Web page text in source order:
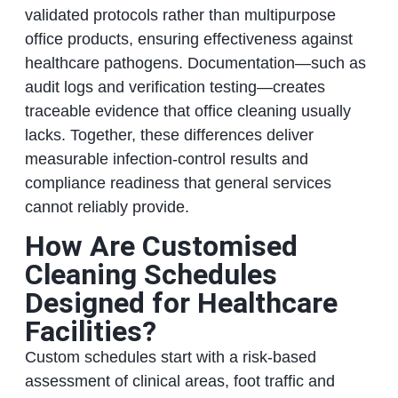
validated protocols rather than multipurpose
office products, ensuring effectiveness against
healthcare pathogens. Documentation—such as
audit logs and verification testing—creates
traceable evidence that office cleaning usually
lacks. Together, these differences deliver
measurable infection-control results and
compliance readiness that general services
cannot reliably provide.
How Are Customised
Cleaning Schedules
Designed for Healthcare
Facilities?
Custom schedules start with a risk-based
assessment of clinical areas, foot traffic and